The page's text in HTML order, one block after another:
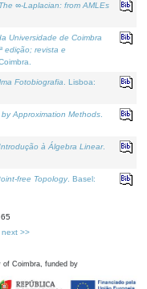
The ∞-Laplacian: from AMLEs
Universidade de Coimbra
edição; revista e
Fotobiografia . Lisboa:
Approximation Methods
à Álgebra Linear.
free Topology. Basel:
next >>
Coimbra, funded by